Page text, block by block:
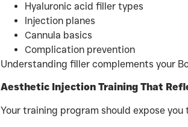
Hyaluronic acid filler types
Injection planes
Cannula basics
Complication prevention
Understanding filler complements your
Aesthetic Injection Training That
Your training program should expose you